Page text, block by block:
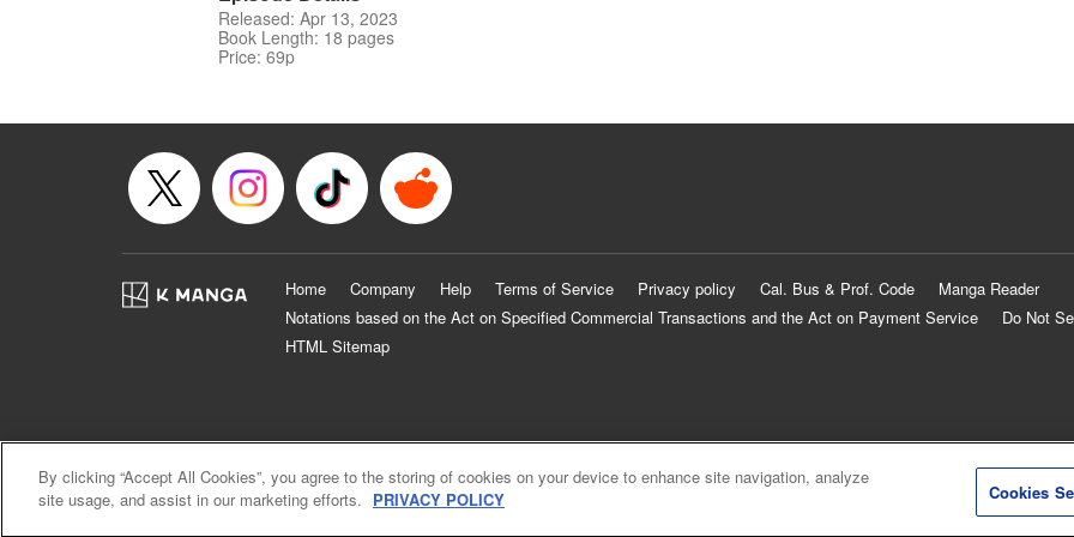
Released: Apr 13, 2023
Book Length: 18 pages
Price: 69p
Home Company Help Terms of Service Privacy policy Cal. Bus & Prof. Code
Manga Reader
Notations based on the Act on Specified Commercial Transactions and the Act on Payment Service
Do Not
HTML Sitemap
By clicking “Accept All Cookies”, you agree to the storing of cookies on your device to enhance site navigation, analyze
site usage, and assist in our marketing efforts. PRIVACY POLICY Cookies